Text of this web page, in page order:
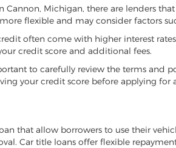
Michigan, there are lenders
flexible and may consider factors
often come with higher interest
credit score and additional fees.
to carefully review the terms and
your credit score before applying
that allow borrowers to use their
Car title loans offer flexible